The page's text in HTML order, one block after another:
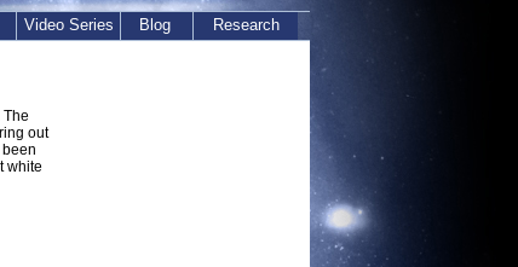
Video Series Blog Research
out
white